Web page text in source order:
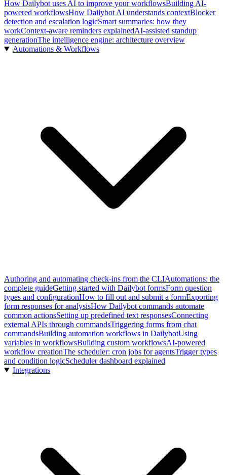
How Dailybot uses AI to improve your workflowsBuilding AI-
powered workflowsHow Dailybot AI understands contextBlocker
detection and escalation logicSmart summaries: how they
workContext-aware reminders explainedAI-assisted standup
generationThe intelligence engine: architecture overview
Automations & Workflows
Authoring and automating check-ins from the CLIAutomations: the
complete guideGetting started with Dailybot formsForm question
types and configurationHow to fill out and submit a formExporting
form responses for analysisHow Dailybot commands automate
common actionsSetting up predefined text responsesConnecting
external APIs through commandsTriggering forms from chat
commandsBuilding automation workflows in DailybotUsing
variables in workflowsBuilding custom workflowsAI-powered
workflow creationThe scheduler: cron jobs for agentsTrigger types
and condition logicScheduler dashboard explained
Integrations